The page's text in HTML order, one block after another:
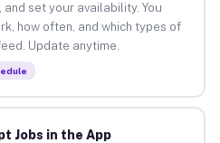
and set your availability. You
how often, and which types of
Update anytime.
Jobs in the App